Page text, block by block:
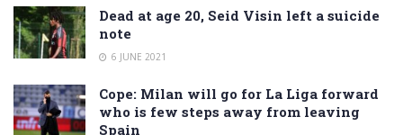
Dead at age 20, Seid Visin left a suicide
note
6 JUNE 2021
Cope: Milan will go for La Liga forward
who is few steps away from leaving
Spain